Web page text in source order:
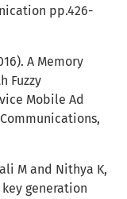
pp.426-
A Memory
Fuzzy
Mobile Ad
M and Nithya K,
key generation